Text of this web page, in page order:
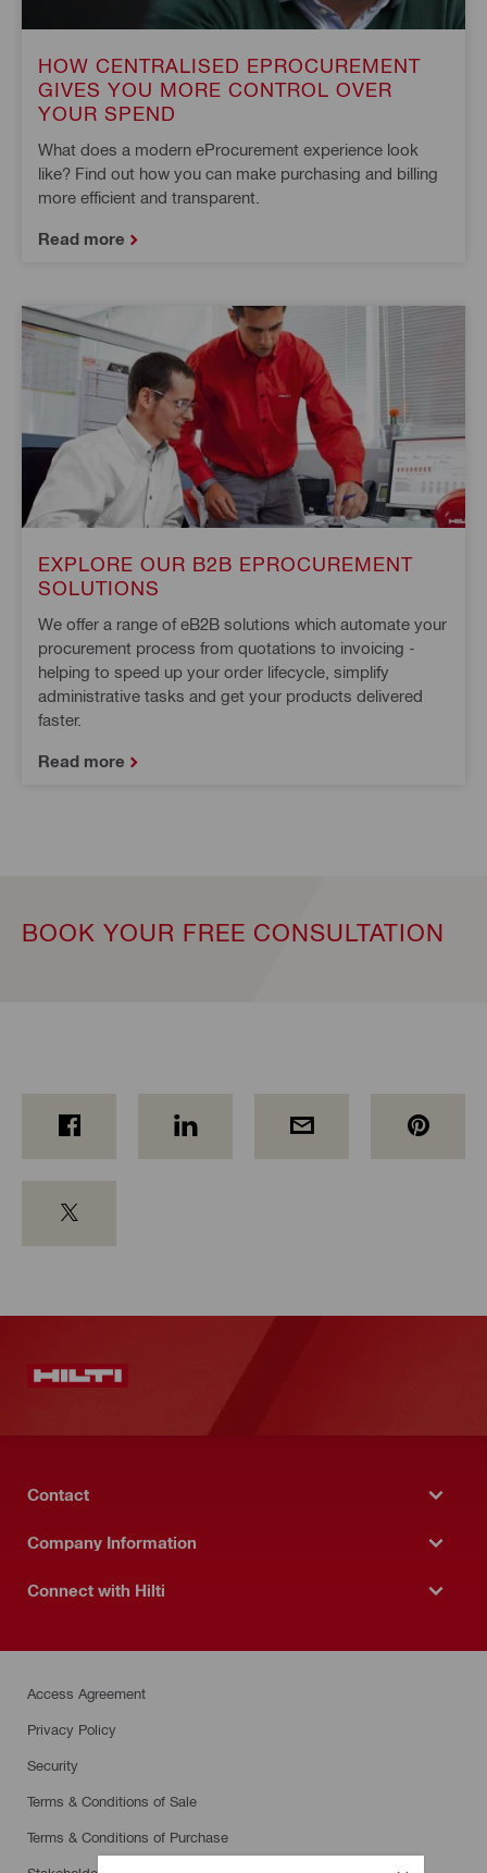
HOW CENTRALISED EPROCUREMENT
GIVES YOU MORE CONTROL OVER
YOUR SPEND
What does a modern eProcurement experience look
like? Find out how you can make purchasing and billing
more efficient and transparent.
Read more
EXPLORE OUR B2B EPROCUREMENT
SOLUTIONS
We offer a range of eB2B solutions which automate your
procurement process from quotations to invoicing -
helping to speed up your order lifecycle, simplify
administrative tasks and get your products delivered
faster.
Read more
BOOK YOUR FREE CONSULTATION
Contact
Company Information
Connect with Hilti
Access Agreement
Privacy Policy
Security
Terms & Conditions of Sale
Terms & Conditions of Purchase